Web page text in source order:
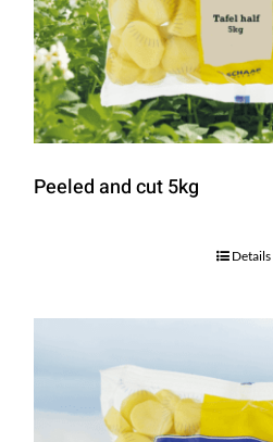
Peeled and cut 5kg
Details